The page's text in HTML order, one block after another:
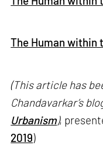
The Human
(This article has
Chandavarkar’s
Urbanism),
2019)